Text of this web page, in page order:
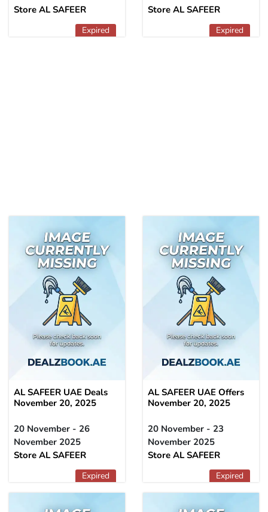
Store AL SAFEER
Expired
Store AL SAFEER
Expired
AL SAFEER UAE Deals
November 20, 2025
20 November - 26
November 2025
Store AL SAFEER
Expired
AL SAFEER UAE Offers
November 20, 2025
20 November - 23
November 2025
Store AL SAFEER
Expired